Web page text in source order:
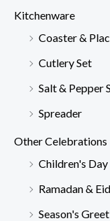
Kitchenware
Coaster &
Cutlery Set
Salt & Pepper
Spreader
Other Celebrations
Children's Day
Ramadan & Eid
Season's